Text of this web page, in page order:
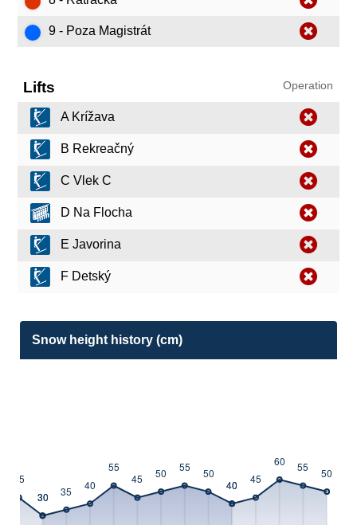
9 - Poza Magistrát
Lifts Operation
A Krížava
B Rekreačný
C Vlek C
D Na Flocha
E Javorina
F Detský
Snow height history (cm)